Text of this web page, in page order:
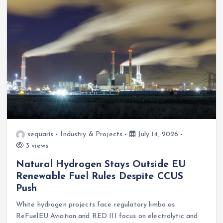
sequaris Industry & Projects
July 14, 2026
3 views
Natural Hydrogen Stays Outside EU
Renewable Fuel Rules Despite CCUS
Push
White hydrogen projects face regulatory limbo as
ReFuelEU Aviation and RED III focus on electrolytic and